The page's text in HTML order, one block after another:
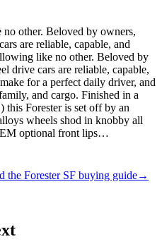
other. Beloved by owners,
are reliable, capable, and
like no other. Beloved by
drive cars are reliable, capable,
for a perfect daily driver, and
and cargo. Finished in a
Forester is set off by an
wheels shod in knobby all
optional front lips…
the Forester SF buying guide→